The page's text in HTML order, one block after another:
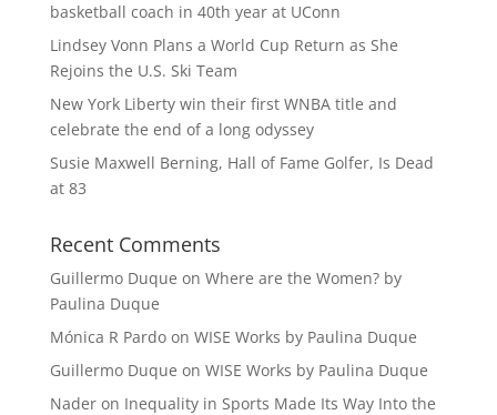
basketball coach in 40th year at UConn
Lindsey Vonn Plans a World Cup Return as She
Rejoins the U.S. Ski Team
New York Liberty win their first WNBA title and
celebrate the end of a long odyssey
Susie Maxwell Berning, Hall of Fame Golfer, Is Dead
at 83
Recent Comments
Guillermo Duque on Where are the Women? by
Paulina Duque
Mónica R Pardoon WISE Works by Paulina Duque
Guillermo Duque on WISE Works by Paulina Duque
Naderon Inequality in Sports Made Its Way Into the